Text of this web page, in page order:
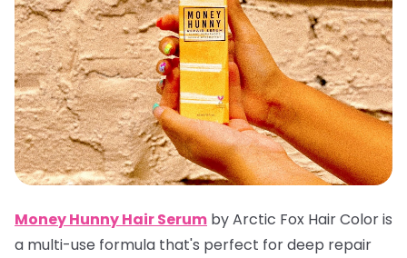
Money Hunny Hair Serum by Arctic Fox Hair Color is
a multi-use formula that's perfect for deep repair